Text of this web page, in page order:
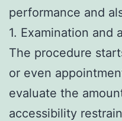
performance and
1. Examination and
The procedure
or even
evaluate the
accessibility